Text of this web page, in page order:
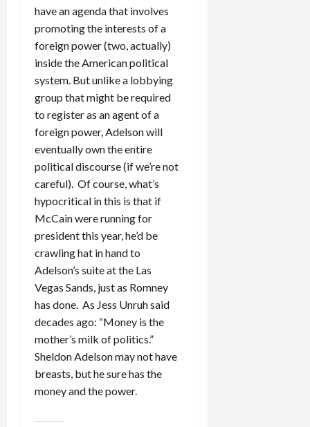
have an agenda that involves
promoting the interests of a
foreign power (two, actually)
inside the American political
system. But unlike a lobbying
group that might be required
to register as an agent of a
foreign power, Adelson will
eventually own the entire
political discourse (if we’re not
careful). Of course, what’s
hypocritical in this is that if
McCain were running for
president this year, he’d be
crawling hat in hand to
Adelson’s suite at the Las
Vegas Sands, just as Romney
has done. As Jess Unruh said
decades ago: “Money is the
mother’s milk of politics.”
Sheldon Adelson may not have
breasts, but he sure has the
money and the power.